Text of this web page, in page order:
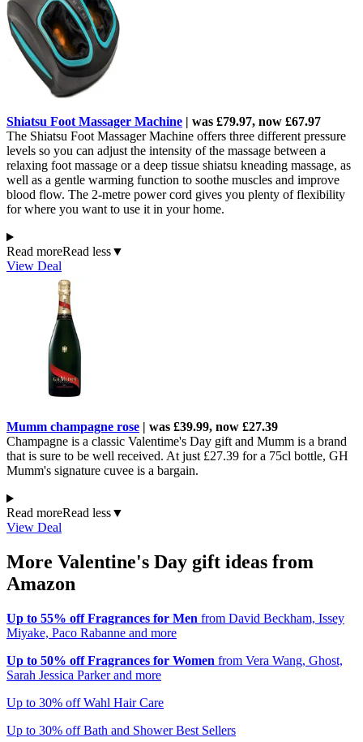
Shiatsu Foot Massager Machine | was £79.97, now £67.97
The Shiatsu Foot Massager Machine offers three different pressure
levels so you can adjust the intensity of the massage between a
relaxing foot massage or a deep tissue shiatsu kneading massage, as
well as a gentle warming function to soothe muscles and improve
blood flow. The 2-metre power cord gives you plenty of flexibility
for where you want to use it in your home.
Read moreRead less▼
View Deal
Mumm champagne rose | was £39.99, now £27.39
Champagne is a classic Valentime's Day gift and Mumm is a brand
that is sure to be well received. At just £27.39 for a 75cl bottle, GH
Mumm's signature cuvee is a bargain.
Read moreRead less▼
View Deal
More Valentine's Day gift ideas from
Amazon
Up to 55% off Fragrances for Men from David Beckham, Issey
Miyake, Paco Rabanne and more
Up to 50% off Fragrances for Women from Vera Wang, Ghost,
Sarah Jessica Parker and more
Up to 30% off Wahl Hair Care
Up to 30% off Bath and Shower Best Sellers